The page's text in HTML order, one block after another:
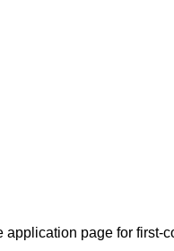
application page for first-